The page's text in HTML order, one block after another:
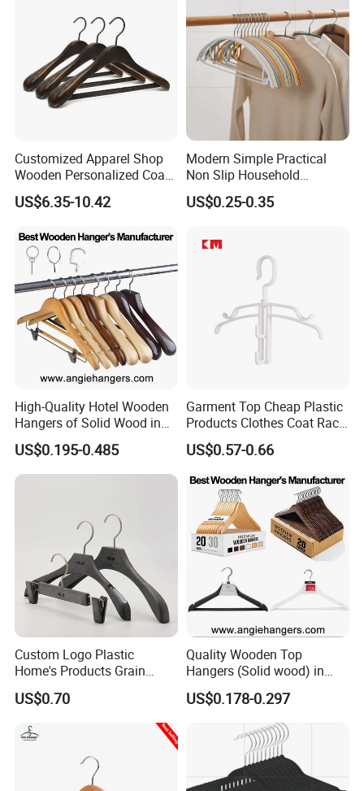
Customized Apparel Shop
Wooden Personalized Coat
Clothing Hanger
Manufacturer Solid Wood
Non Slip Rod
US$6.35-10.42
Modern Simple Practical
Non Slip Household
Wholesale Hangers
US$0.25-0.35
High-Quality Hotel Wooden
Hangers of Solid Wood in
Natural/Dark/Cherry Finish
with Metal Chrome Hook or
Bottom Bar for
US$0.195-0.485
Garment Top Cheap Plastic
Products Clothes Coat Rack
Hanger Hooks Strap Display
US$0.57-0.66
Custom Logo Plastic
Home's Products Grain
Durable Anti-Slip
Lightweight Clothes Hanger
US$0.70
Quality Wooden Top
Hangers (Solid wood) in
Natural/Dark/White/Black
Finish Used on
Shirts/Coats/Suits for
Amazon/Ebay/Supermarket
US$0.178-0.297